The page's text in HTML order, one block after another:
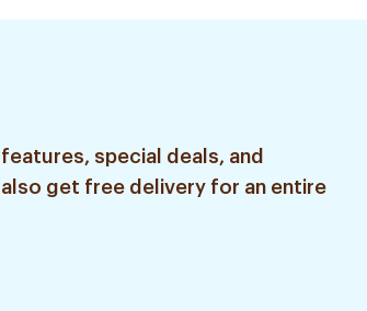
special deals, and
get free delivery for an entire